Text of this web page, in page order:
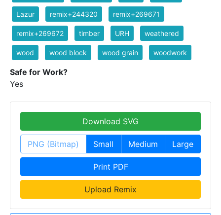
Lazur remix+244320 remix+269671
remix+269672 timber URH weathered
wood wood block wood grain woodwork
Safe for Work?
Yes
Download SVG
PNG (Bitmap) Small Medium Large
Print PDF
Upload Remix